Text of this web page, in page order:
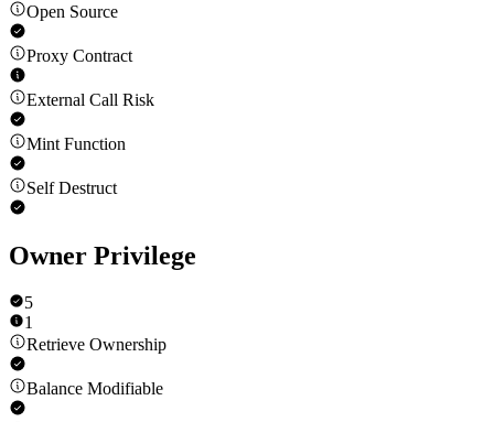
Open Source
Proxy Contract
External Call Risk
Mint Function
Self Destruct
Owner Privilege
5
1
Retrieve Ownership
Balance Modifiable